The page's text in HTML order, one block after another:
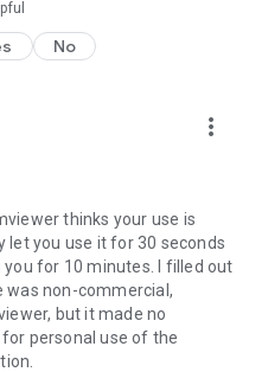
No
more_vert
thinks your use is
let you use it for 30 seconds
for 10 minutes. I filled out
non-commercial,
but it made no
personal use of the